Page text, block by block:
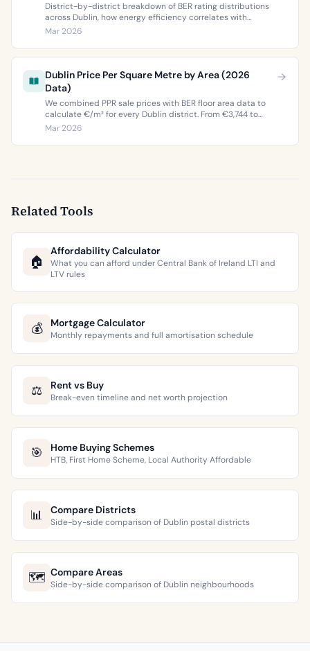
District-by-district breakdown of BER rating distributions
across Dublin, how energy efficiency correlates with
property values, and what the green premium means for
Mar 2026
Dublin Price Per Square Metre by Area (2026
Data)
We combined PPR sale prices with BER floor area data to
calculate €/m² for every Dublin district. From €3,744 to
€9,473 per square metre.
Mar 2026
Related Tools
🏠
Affordability Calculator
What you can afford under Central Bank of Ireland LTI and
LTV rules
💰 Mortgage Calculator
Monthly repayments and full amortisation schedule
⚖️ Rent vs Buy
Break-even timeline and net worth projection
🎯 Home Buying Schemes
HTB, First Home Scheme, Local Authority Affordable
📊 Compare Districts
Side-by-side comparison of Dublin postal districts
🗺️ Compare Areas
Side-by-side comparison of Dublin neighbourhoods